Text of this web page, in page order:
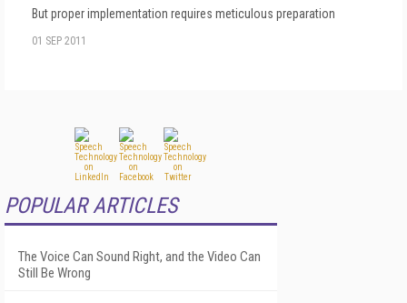
But proper implementation requires meticulous preparation
01 SEP 2011
POPULAR ARTICLES
The Voice Can Sound Right, and the Video Can
Still Be Wrong